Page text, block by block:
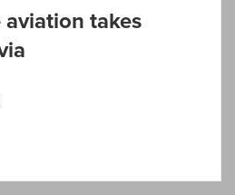
takes